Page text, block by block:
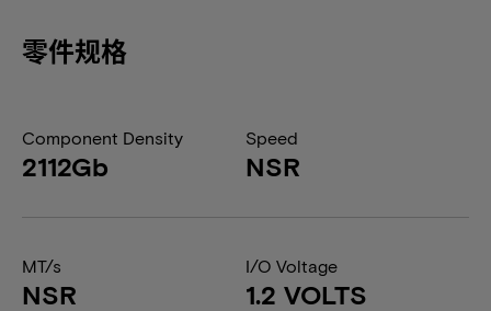
零件规格
Component Density
2112Gb
Speed
NSR
MT/s
NSR
I/O Voltage
1.2 VOLTS